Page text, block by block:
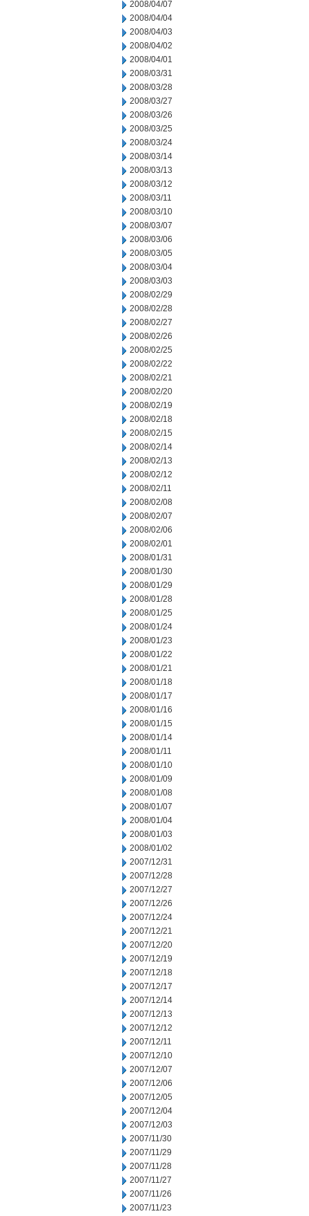
2008/04/07
2008/04/04
2008/04/03
2008/04/02
2008/04/01
2008/03/31
2008/03/28
2008/03/27
2008/03/26
2008/03/25
2008/03/24
2008/03/14
2008/03/13
2008/03/12
2008/03/11
2008/03/10
2008/03/07
2008/03/06
2008/03/05
2008/03/04
2008/03/03
2008/02/29
2008/02/28
2008/02/27
2008/02/26
2008/02/25
2008/02/22
2008/02/21
2008/02/20
2008/02/19
2008/02/18
2008/02/15
2008/02/14
2008/02/13
2008/02/12
2008/02/11
2008/02/08
2008/02/07
2008/02/06
2008/02/01
2008/01/31
2008/01/30
2008/01/29
2008/01/28
2008/01/25
2008/01/24
2008/01/23
2008/01/22
2008/01/21
2008/01/18
2008/01/17
2008/01/16
2008/01/15
2008/01/14
2008/01/11
2008/01/10
2008/01/09
2008/01/08
2008/01/07
2008/01/04
2008/01/03
2008/01/02
2007/12/31
2007/12/28
2007/12/27
2007/12/26
2007/12/24
2007/12/21
2007/12/20
2007/12/19
2007/12/18
2007/12/17
2007/12/14
2007/12/13
2007/12/12
2007/12/11
2007/12/10
2007/12/07
2007/12/06
2007/12/05
2007/12/04
2007/12/03
2007/11/30
2007/11/29
2007/11/28
2007/11/27
2007/11/26
2007/11/23